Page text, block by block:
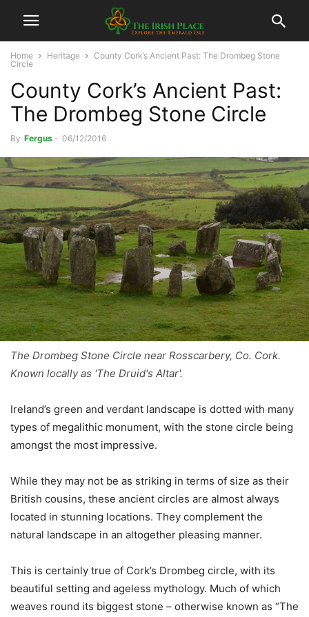
Home Heritage
County Cork’s Ancient Past: The Drombeg Stone
Circle
County Cork’s Ancient Past:
The Drombeg Stone Circle
By Fergus - 06/12/2016
The Drombeg Stone Circle near Rosscarbery, Co. Cork.
Known locally as 'The Druid's Altar'.
Ireland’s green and verdant landscape is dotted with many
types of megalithic monument, with the stone circle being
amongst the most impressive.
While they may not be as striking in terms of size as their
British cousins, these ancient circles are almost always
located in stunning locations. They complement the
natural landscape in an altogether pleasing manner.
This is certainly true of Cork’s Drombeg circle, with its
beautiful setting and ageless mythology. Much of which
weaves round its biggest stone – otherwise known as “The